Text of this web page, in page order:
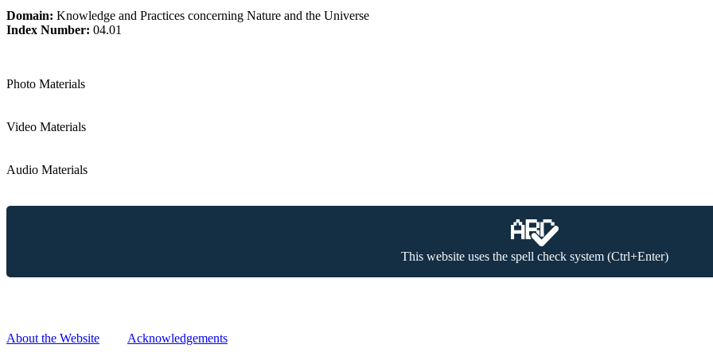
Domain: Knowledge and Practices concerning Nature and the Universe
Index Number: 04.01
Photo Materials
Video Materials
Audio Materials
This website uses the spell check system (Ctrl+Enter)
About the Website
Acknowledgements